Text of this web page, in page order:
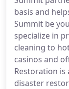
basis and
Summit be
specialize in
cleaning to
casinos and
Restoration is
disaster